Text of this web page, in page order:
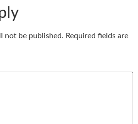
not be published. Required fields are